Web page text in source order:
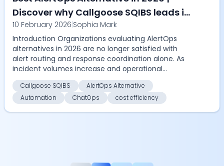
Discover why Callgoose SQIBS leads in
automation, SLA tracking, ChatOps,
remediation, and cost efficiency
10 February 2026|Sophia Mark
Introduction Organizations evaluating AlertOps
alternatives in 2026 are no longer satisfied with
alert routing and response coordination alone. As
incident volumes increase and operational
complexity ...
Callgoose SQIBS
AlertOps Alternative
Automation
ChatOps cost efficiency